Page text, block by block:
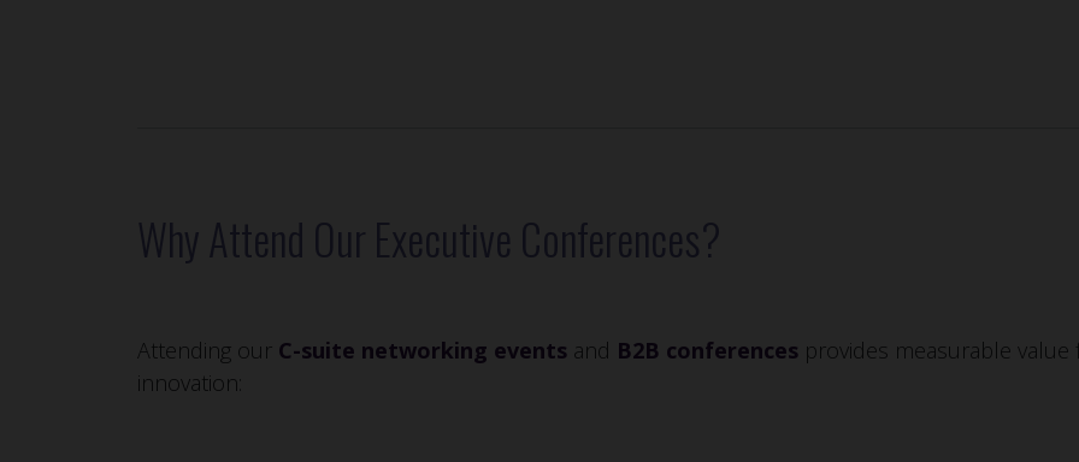
Why Attend Our Executive Conferences?
Attending our C-suite networking events and B2B conferences provides measurable
innovation: